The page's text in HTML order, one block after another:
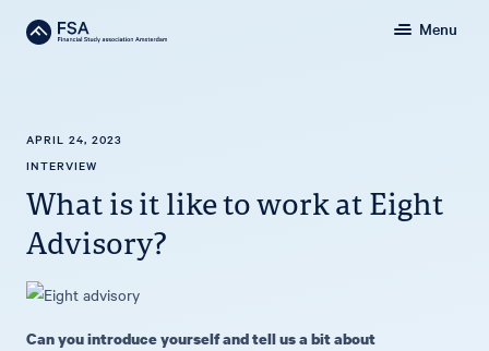
Menu
APRIL 24, 2023
INTERVIEW
What is it like to work at Eight
Advisory?
Can you introduce yourself and tell us a bit about